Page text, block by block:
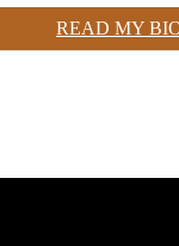
READ MY